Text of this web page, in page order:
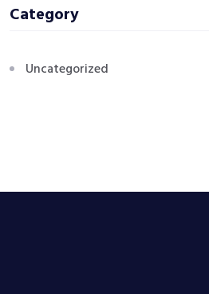
Category
Uncategorized